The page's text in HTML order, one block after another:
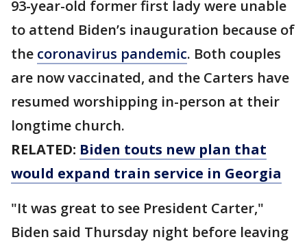
93-year-old former first lady were unable
to attend Biden’s inauguration because of
the coronavirus pandemic. Both couples
are now vaccinated, and the Carters have
resumed worshipping in-person at their
longtime church.
RELATED: Biden touts new plan that
would expand train service in Georgia
"It was great to see President Carter,"
Biden said Thursday night before leaving